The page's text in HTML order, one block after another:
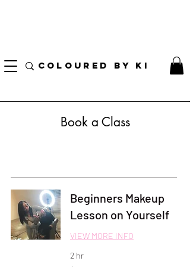
COLOURED BY KI
Book a Class
Beginners Makeup
Lesson on Yourself
VIEW MORE INFO
2 hr